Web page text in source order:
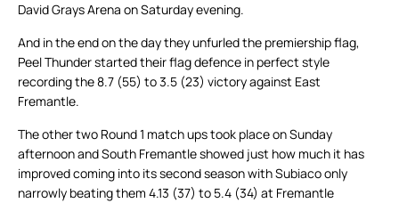
David Grays Arena on Saturday evening.
And in the end on the day they unfurled the premiership flag,
Peel Thunder started their flag defence in perfect style
recording the 8.7 (55) to 3.5 (23) victory against East
Fremantle.
The other two Round 1 match ups took place on Sunday
afternoon and South Fremantle showed just how much it has
improved coming into its second season with Subiaco only
narrowly beating them 4.13 (37) to 5.4 (34) at Fremantle